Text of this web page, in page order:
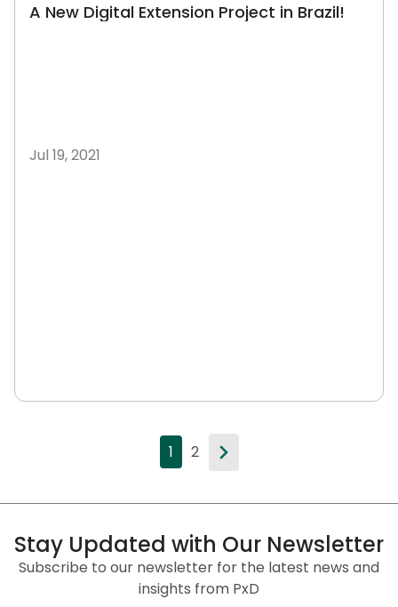
A New Digital Extension Project in Brazil!
Jul 19, 2021
1 2
Stay Updated with Our Newsletter
Subscribe to our newsletter for the latest news and
insights from PxD